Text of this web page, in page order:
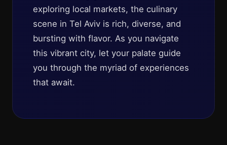
exploring local markets, the culinary
scene in Tel Aviv is rich, diverse, and
bursting with flavor. As you navigate
this vibrant city, let your palate guide
you through the myriad of experiences
that await.